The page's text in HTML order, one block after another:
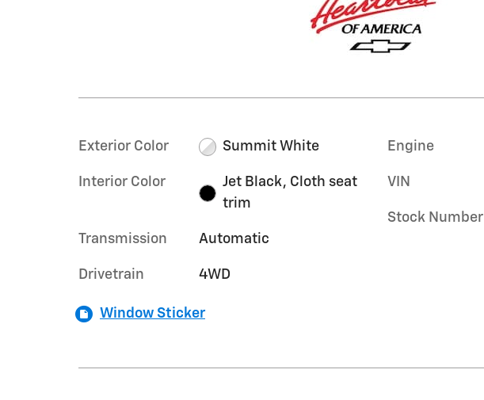
Exterior Color Summit White
Interior Color
Jet Black, Cloth seat
trim
Transmission Automatic
Drivetrain 4WD
Engine
VIN
Stock Number
Window Sticker